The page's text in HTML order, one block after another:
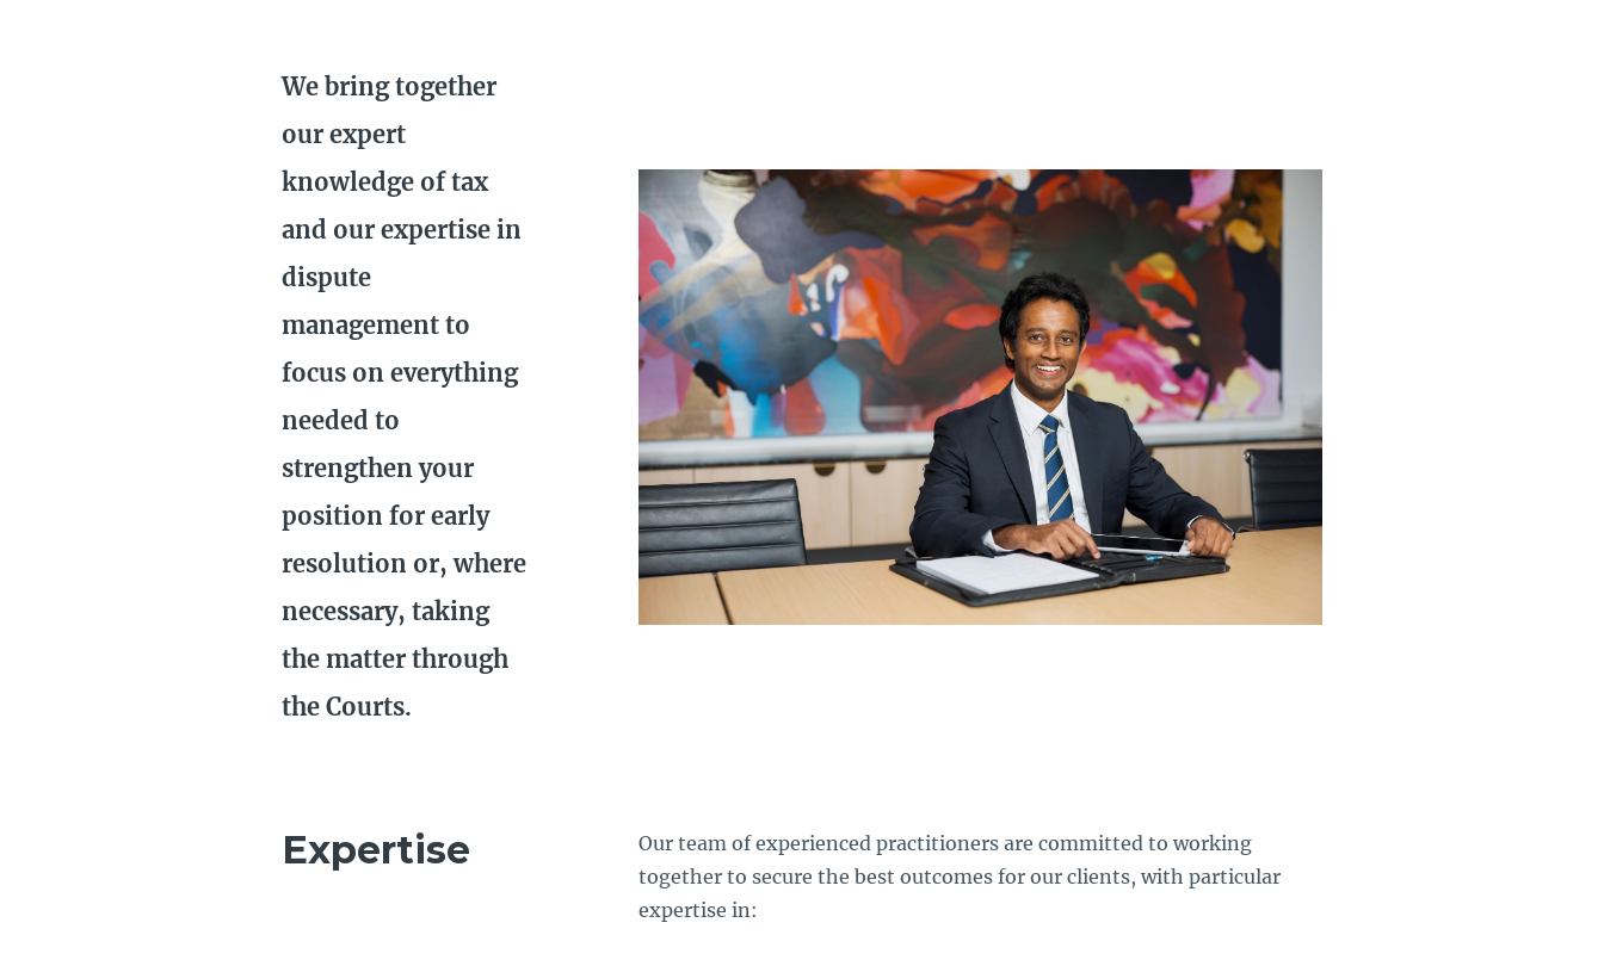
We bring together
our expert
knowledge of tax
and our expertise in
dispute
management to
focus on everything
needed to
strengthen your
position for early
resolution or, where
necessary, taking
the matter through
the Courts.
Expertise
Our team of experienced practitioners are committed to working
together to secure the best outcomes for our clients, with particular
expertise in: